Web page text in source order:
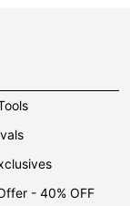
- 40% OFF